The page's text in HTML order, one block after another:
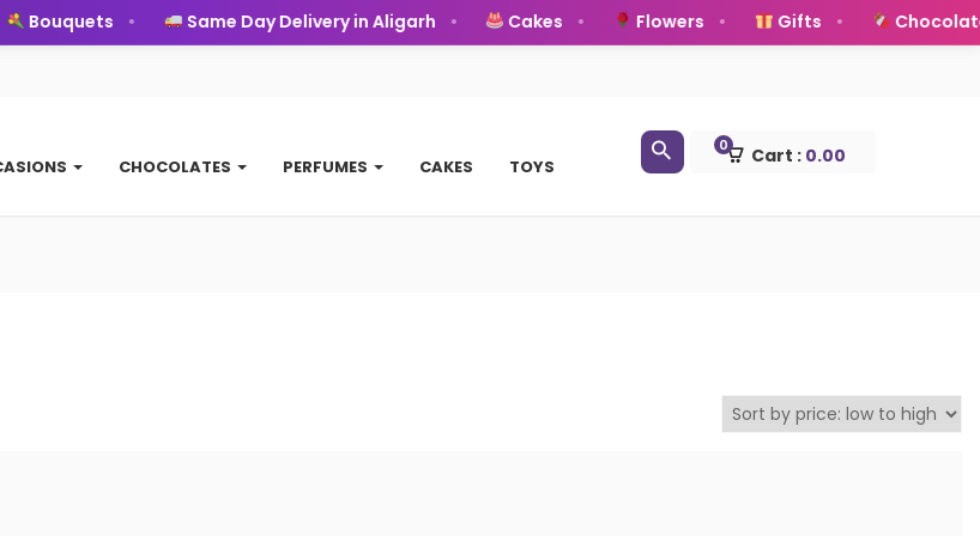
Bouquets Same Day Delivery in Aligarh Cakes Flowers Gifts
CHOCOLATES PERFUMES CAKES TOYS Cart : 0.00
0